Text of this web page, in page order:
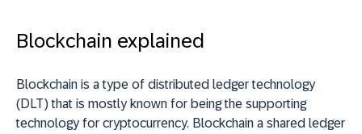
Blockchain explained
Blockchain is a type of distributed ledger technology
(DLT) that is mostly known for being the supporting
technology for cryptocurrency. Blockchain a shared ledger